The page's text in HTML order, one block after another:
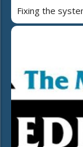
Fixing the